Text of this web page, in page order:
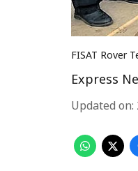
FISAT Rover
Express
Updated on: